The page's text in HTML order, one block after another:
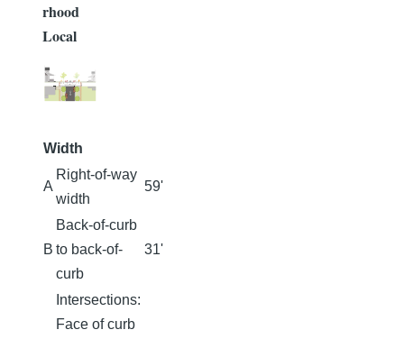
rhood
Local
Width
A
Right-of-way
width
59'
B
Back-of-curb
to back-of-
curb
31'
Intersections:
Face of curb